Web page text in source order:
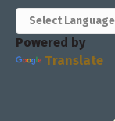
Powered by
Translate